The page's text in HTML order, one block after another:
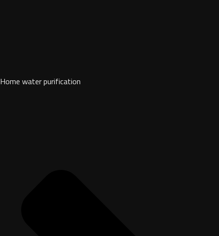
Home water purification